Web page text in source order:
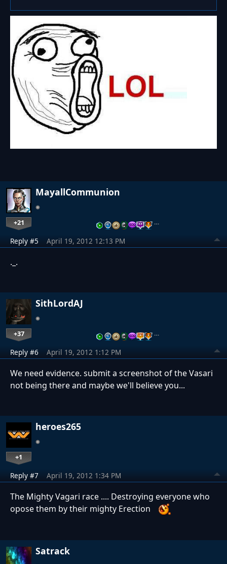
MayallCommunion
+21 …
Reply #5 April 19, 2012 12:13 PM
._.
SithLordAJ
+37 …
Reply #6 April 19, 2012 1:12 PM
We need evidence. submit a screenshot of the Vasari
not being there and maybe we'll believe you...
heroes265
+1
Reply #7 April 19, 2012 1:34 PM
The Mighty Vagari race .... Destroying everyone who
opose them by their mighty Erection
Satrack